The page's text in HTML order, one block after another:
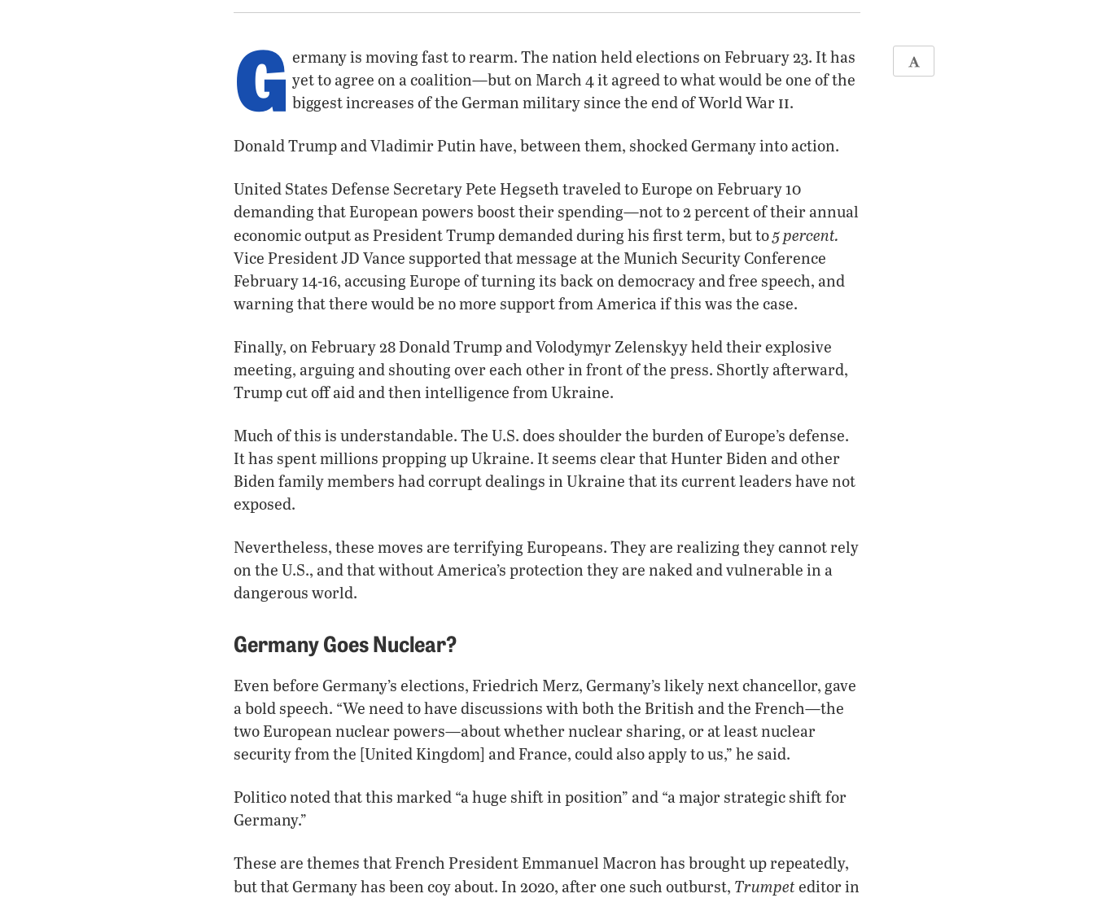
G ermany is moving fast to rearm. The nation held elections on February 23. It has
yet to agree on a coalition—but on March 4 it agreed to what would be one of the
biggest increases of the German military since the end of World War ii.
Donald Trump and Vladimir Putin have, between them, shocked Germany into action.
United States Defense Secretary Pete Hegseth traveled to Europe on February 10
demanding that European powers boost their spending—not to 2 percent of their annual
economic output as President Trump demanded during his first term, but to5 percent.
Vice President JD Vance supported that message at the Munich Security Conference
February 14-16, accusing Europe of turning its back on democracy and free speech, and
warning that there would be no more support from America if this was the case.
Finally, on February 28 Donald Trump and Volodymyr Zelenskyy held their explosive
meeting, arguing and shouting over each other in front of the press. Shortly afterward,
Trump cut off aid and then intelligence from Ukraine.
Much of this is understandable. The U.S. does shoulder the burden of Europe’s defense.
It has spent millions propping up Ukraine. It seems clear that Hunter Biden and other
Biden family members had corrupt dealings in Ukraine that its current leaders have not
exposed.
Nevertheless, these moves are terrifying Europeans. They are realizing they cannot rely
on the U.S., and that without America’s protection they are naked and vulnerable in a
dangerous world.
Germany Goes Nuclear?
Even before Germany’s elections, Friedrich Merz, Germany’s likely next chancellor, gave
a bold speech. “We need to have discussions with both the British and the French—the
two European nuclear powers—about whether nuclear sharing, or at least nuclear
security from the [United Kingdom] and France, could also apply to us,” he said.
Politico noted that this marked “a huge shift in position” and “a major strategic shift for
Germany.”
These are themes that French President Emmanuel Macron has brought up repeatedly,
but that Germany has been coy about. In 2020, after one such outburst, Trumpet editor in